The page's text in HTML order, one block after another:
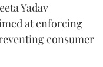
Yadav
at enforcing
consumer